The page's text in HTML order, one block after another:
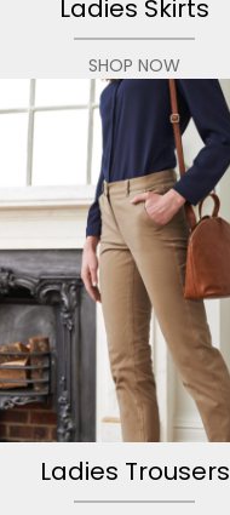
Ladies Skirts
SHOP NOW
Ladies Trousers